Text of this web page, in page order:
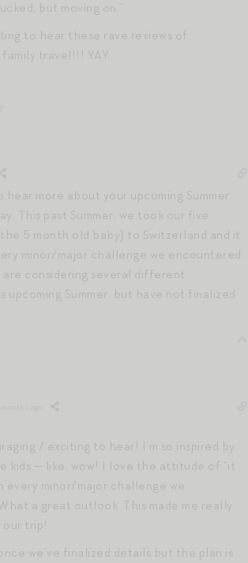
but moving on.”
to hear these rave reviews of
travel!!! YAY
more about your upcoming Summer
This past Summer, we took our five
5 month old baby) to Switzerland and it
minor/major challenge we encountered.
considering several different
upcoming Summer, but have not finalized
/ exciting to hear! I’m so inspired by
kids — like, wow! I love the attitude of “it
every minor/major challenge we
a great outlook. This made me really
trip!
we’ve finalized details but the plan is